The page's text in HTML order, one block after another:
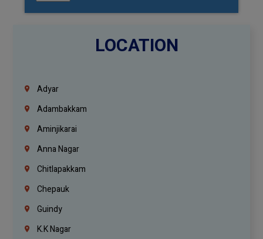
LOCATION
Adyar
Adambakkam
Aminjikarai
Anna Nagar
Chitlapakkam
Chepauk
Guindy
K.K Nagar